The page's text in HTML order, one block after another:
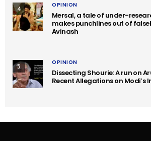
4 OPINION
Mersal, a tale of under-
makes punchlines out of
Avinash
5 OPINION
Dissecting Shourie: A run on
Recent Allegations on Modi’s